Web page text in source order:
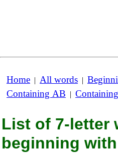
Home | All words |
Containing AB |
List of 7-letter
beginning with